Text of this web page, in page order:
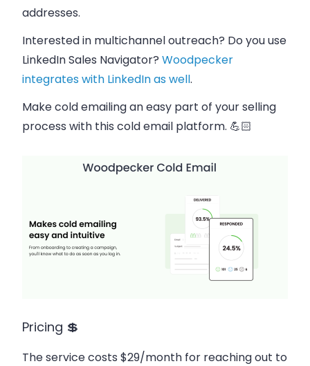
addresses​.
Interested in multichannel outreach? Do you use
LinkedIn Sales Navigator? Woodpecker
integrates with LinkedIn as well.
Make cold emailing an easy part of your selling
process with this cold email platform. 💪🏻
Pricing 💲
The service costs $29/month for reaching out to